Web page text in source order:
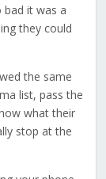
bad it was a
they could
the same
list, pass the
what their
stop at the